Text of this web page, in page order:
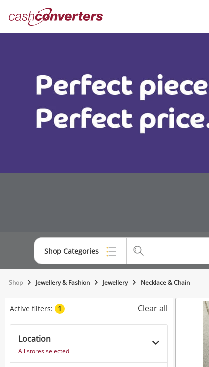
Converters
Shop Categories
Top Categories
Musical Instruments
Shop Jewellery & Fashion Jewellery Necklace & Chain
Active filters: 1 Clear all
Location
All stores selected